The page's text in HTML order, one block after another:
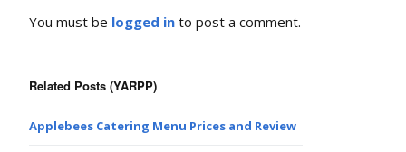
You must be logged in to post a comment.
Related Posts (YARPP)
Applebees Catering Menu Prices and Review